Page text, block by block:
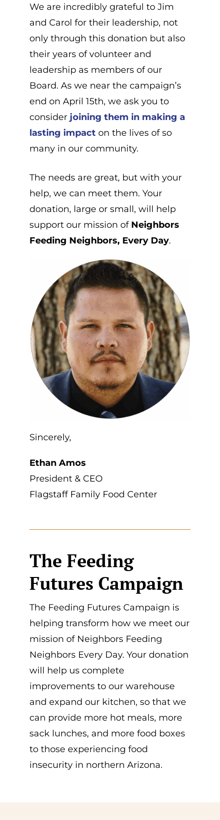
We are incredibly grateful to Jim
and Carol for their leadership, not
only through this donation but also
their years of volunteer and
leadership as members of our
Board. As we near the campaign’s
end on April 15th, we ask you to
consider joining them in making a
lasting impacton the lives of so
many in our community.
The needs are great, but with your
help, we can meet them. Your
donation, large or small, will help
support our mission of Neighbors
Feeding Neighbors, Every Day.
Sincerely,
Ethan Amos
President & CEO
Flagstaff Family Food Center
The Feeding
Futures Campaign
The Feeding Futures Campaign is
helping transform how we meet our
mission of Neighbors Feeding
Neighbors Every Day. Your donation
will help us complete
improvements to our warehouse
and expand our kitchen, so that we
can provide more hot meals, more
sack lunches, and more food boxes
to those experiencing food
insecurity in northern Arizona.